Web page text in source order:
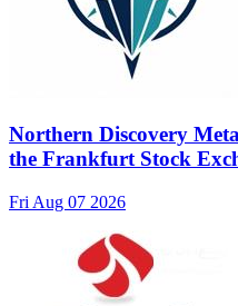
Northern Discovery
the Frankfurt Stock
Fri Aug 07 2026